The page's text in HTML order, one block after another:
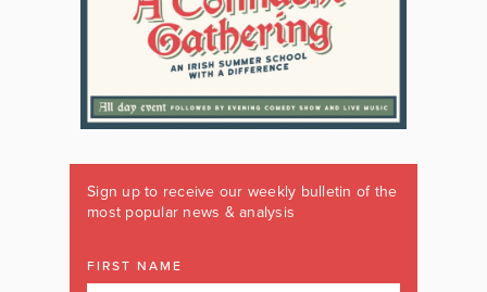
Sign up to receive our weekly bulletin of the
most popular news & analysis
FIRST NAME